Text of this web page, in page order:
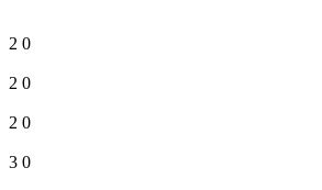
2 0
2 0
2 0
3 0